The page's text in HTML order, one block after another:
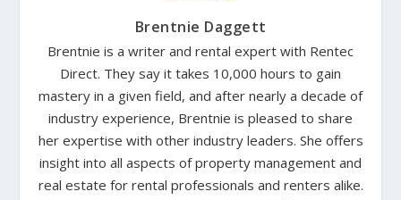
Brentnie Daggett
Brentnie is a writer and rental expert with Rentec
Direct. They say it takes 10,000 hours to gain
mastery in a given field, and after nearly a decade of
industry experience, Brentnie is pleased to share
her expertise with other industry leaders. She offers
insight into all aspects of property management and
real estate for rental professionals and renters alike.